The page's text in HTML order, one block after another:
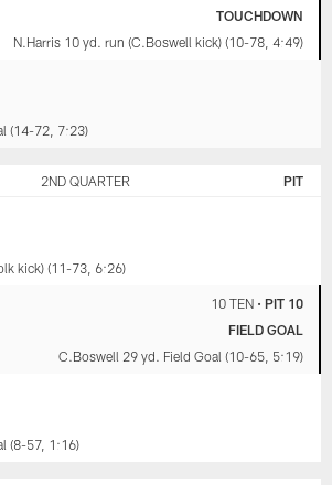
TOUCHDOWN
N.Harris 10 yd. run (C.Boswell kick) (10-78, 4:49)
(14-72, 7:23)
2ND QUARTER PIT
kick) (11-73, 6:26)
10 TEN• PIT 10
FIELD GOAL
C.Boswell 29 yd. Field Goal (10-65, 5:19)
(8-57, 1:16)